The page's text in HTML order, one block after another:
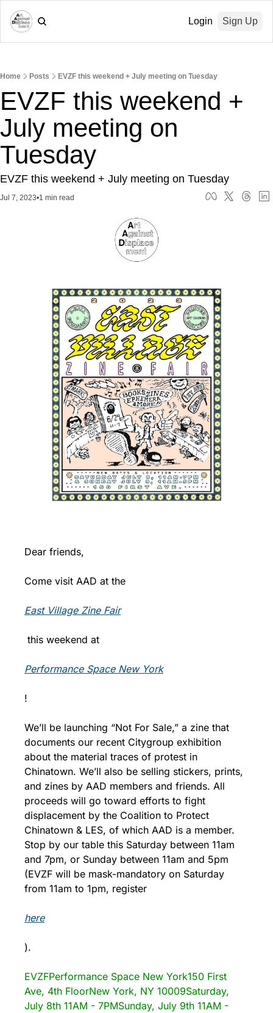
Login Sign Up
Home Posts EVZF this weekend + July meeting on Tuesday
EVZF this weekend +
July meeting on
Tuesday
EVZF this weekend + July meeting on Tuesday
Jul 7, 2023•1 min read
Dear friends,
Come visit AAD at the
East Village Zine Fair
this weekend at
Performance Space New York
!
We’ll be launching “Not For Sale,” a zine that
documents our recent Citygroup exhibition
about the material traces of protest in
Chinatown. We’ll also be selling stickers, prints,
and zines by AAD members and friends. All
proceeds will go toward efforts to fight
displacement by the Coalition to Protect
Chinatown & LES, of which AAD is a member.
Stop by our table this Saturday between 11am
and 7pm, or Sunday between 11am and 5pm
(EVZF will be mask-mandatory on Saturday
from 11am to 1pm, register
here
).
EVZFPerformance Space New York150 First
Ave, 4th FloorNew York, NY 10009Saturday,
July 8th 11AM - 7PMSunday, July 9th 11AM -